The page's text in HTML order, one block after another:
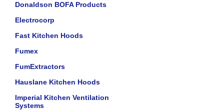
Donaldson BOFA Products
Electrocorp
Fast Kitchen Hoods
Fumex
FumExtractors
Hauslane Kitchen Hoods
Imperial Kitchen Ventilation
Systems